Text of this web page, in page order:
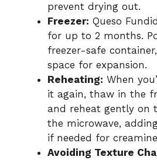
prevent drying out.
Freezer: Queso
for up to 2 months.
freezer-safe
space for expansion.
Reheating: When
it again, thaw in the
and reheat gently on
the microwave,
if needed for
Avoiding Texture